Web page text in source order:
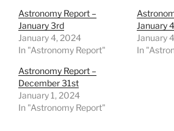
Astronomy Report –
January 3rd
January 4, 2024
In "Astronomy Report"
January
January
In
Astronomy Report –
December 31st
January 1, 2024
In "Astronomy Report"